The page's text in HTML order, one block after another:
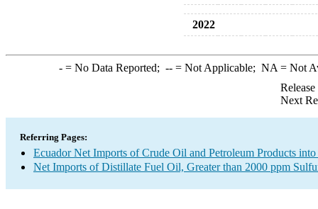
2022
-= No Data Reported; --= Not Applicable; NA = Not
Next
Referring Pages:
Ecuador Net Imports of Crude Oil and Petroleum Products
Net Imports of Distillate Fuel Oil, Greater than 2000 ppm